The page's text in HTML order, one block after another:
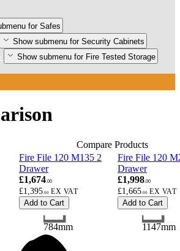
for Safes
Show submenu for Security Cabinets
Show submenu for Fire Tested Storage
Compare Products
Fire File 120 M135 2
Drawer
£1,674.00
£1,395.00
Add to Cart
Fire File 120
Drawer
£1,998.00
£1,665.00
Add to Cart
784mm 1147mm